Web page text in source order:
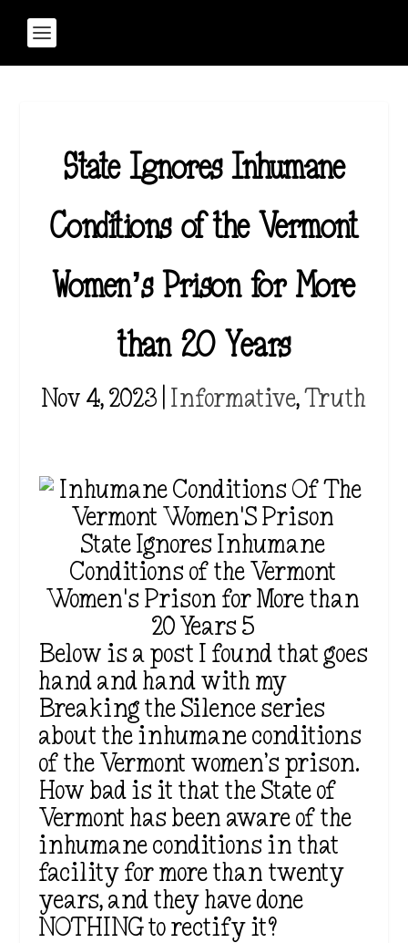
State Ignores Inhumane
Conditions of the Vermont
Women’s Prison for More
than 20 Years
Nov 4, 2023 Informative,Truth
State Ignores Inhumane
Conditions of the Vermont
Women's Prison for More than
20 Years 5
Below is a post I found that goes
hand and hand with my
Breaking the Silence series
about the inhumane conditions
of the Vermont women’s prison.
How bad is it that the State of
Vermont has been aware of the
inhumane conditions in that
facility for more than twenty
years, and they have done
NOTHING to rectify it?